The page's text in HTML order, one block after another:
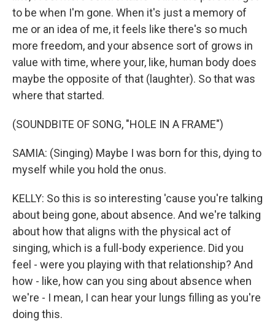
to be when I'm gone. When it's just a memory of
me or an idea of me, it feels like there's so much
more freedom, and your absence sort of grows in
value with time, where your, like, human body does
maybe the opposite of that (laughter). So that was
where that started.
(SOUNDBITE OF SONG, "HOLE IN A FRAME")
SAMIA: (Singing) Maybe I was born for this, dying to
myself while you hold the onus.
KELLY: So this is so interesting 'cause you're talking
about being gone, about absence. And we're talking
about how that aligns with the physical act of
singing, which is a full-body experience. Did you
feel - were you playing with that relationship? And
how - like, how can you sing about absence when
we're - I mean, I can hear your lungs filling as you're
doing this.